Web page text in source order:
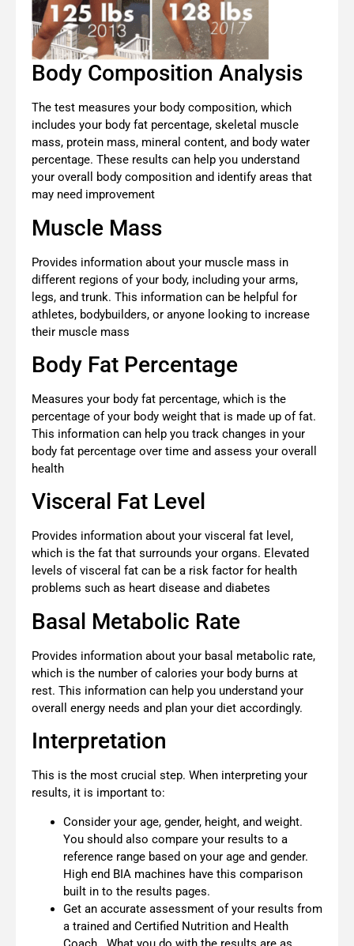
Body Composition Analysis
The test measures your body composition, which
includes your body fat percentage, skeletal muscle
mass, protein mass, mineral content, and body water
percentage. These results can help you understand
your overall body composition and identify areas that
may need improvement
Muscle Mass
Provides information about your muscle mass in
different regions of your body, including your arms,
legs, and trunk. This information can be helpful for
athletes, bodybuilders, or anyone looking to increase
their muscle mass
Body Fat Percentage
Measures your body fat percentage, which is the
percentage of your body weight that is made up of fat.
This information can help you track changes in your
body fat percentage over time and assess your overall
health
Visceral Fat Level
Provides information about your visceral fat level,
which is the fat that surrounds your organs. Elevated
levels of visceral fat can be a risk factor for health
problems such as heart disease and diabetes
Basal Metabolic Rate
Provides information about your basal metabolic rate,
which is the number of calories your body burns at
rest. This information can help you understand your
overall energy needs and plan your diet accordingly.
Interpretation
This is the most crucial step. When interpreting your
results, it is important to:
Consider your age, gender, height, and weight.
You should also compare your results to a
reference range based on your age and gender.
High end BIA machines have this comparison
built in to the results pages.
Get an accurate assessment of your results from
a trained and Certified Nutrition and Health